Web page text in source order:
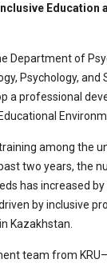
Education
Department of
Psychology, and
a professional
among the
two years, the
has increased by
by inclusive
Kazakhstan.
team from